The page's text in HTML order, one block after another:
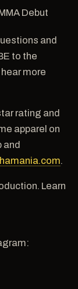
Debut
and
to the
more
rating and
apparel on
and
Learn